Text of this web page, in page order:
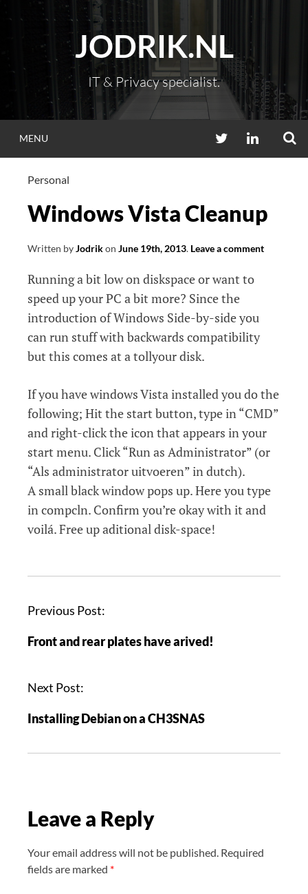
content
JODRIK.NL
IT & Privacy specialist.
MENU TWITTERLINKEDIN
Personal
Windows Vista Cleanup
Written byJodrikon June 19th, 2013. Leave a comment
Running a bit low on diskspace or want to
speed up your PC a bit more? Since the
introduction of Windows Side-by-side you
can run stuff with backwards compatibility
but this comes at a tollyour disk.
If you have windows Vista installed you do the
following; Hit the start button, type in “CMD”
and right-click the icon that appears in your
start menu. Click “Run as Administrator” (or
“Als administrator uitvoeren” in dutch).
A small black window pops up. Here you type
in compcln. Confirm you’re okay with it and
voilá. Free up aditional disk-space!
P
s
n
v
g
i
n
Previous Post:
Front and rear plates have arived!
Next Post:
Installing Debian on a CH3SNAS
Leave a Reply
Your email address will not be published. Required
fields are marked *